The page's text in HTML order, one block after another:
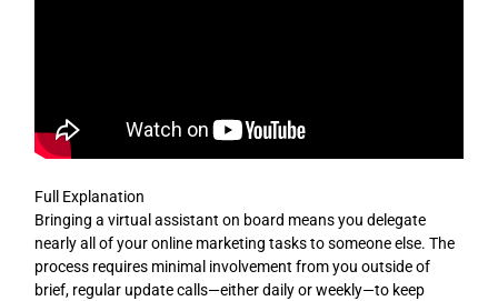
Full Explanation
Bringing a virtual assistant on board means you delegate
nearly all of your online marketing tasks to someone else. The
process requires minimal involvement from you outside of
brief, regular update calls—either daily or weekly—to keep